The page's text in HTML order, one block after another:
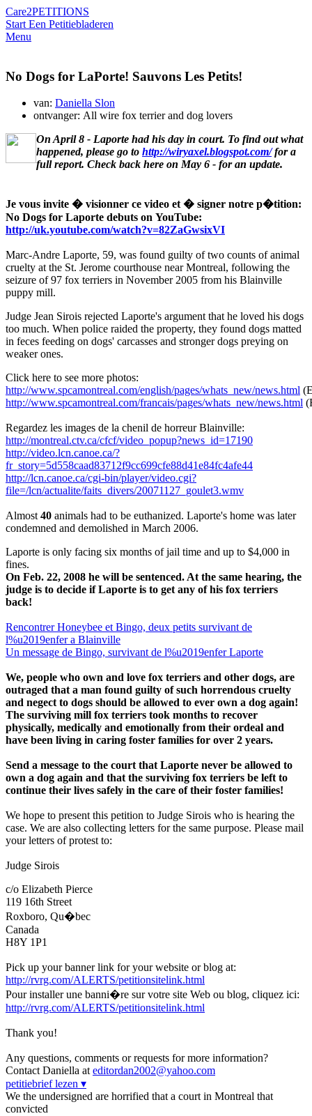
Care2PETITIONS
Start Een Petitiebladeren
Menu
No Dogs for LaPorte! Sauvons Les Petits!
van: Daniella Slon
ontvanger: All wire fox terrier and dog lovers
On April 8 - Laporte had his day in court. To find out what
happened, please go to http://wiryaxel.blogspot.com/for a
full report. Check back here on May 6 - for an update.
Je vous invite � visionner ce video et � signer notre p�tition:
No Dogs for Laporte debuts on YouTube:
http://uk.youtube.com/watch?v=82ZaGwsixVI
Marc-Andre Laporte, 59, was found guilty of two counts of animal
cruelty at the St. Jerome courthouse near Montreal, following the
seizure of 97 fox terriers in November 2005 from his Blainville
puppy mill.
Judge Jean Sirois rejected Laporte's argument that he loved his dogs
too much. When police raided the property, they found dogs matted
in feces feeding on dogs' carcasses and stronger dogs preying on
weaker ones.
Click here to see more photos:
http://www.spcamontreal.com/english/pages/whats_new/news.html
http://www.spcamontreal.com/francais/pages/whats_new/news.html
Regardez les images de la chenil de horreur Blainville:
http://montreal.ctv.ca/cfcf/video_popup?news_id=17190
http://video.lcn.canoe.ca/?
fr_story=5d558caad83712f9cc699cfe88d41e84fc4afe44
http://lcn.canoe.ca/cgi-bin/player/video.cgi?
file=/lcn/actualite/faits_divers/20071127_goulet3.wmv
Almost40 animals had to be euthanized. Laporte's home was later
condemned and demolished in March 2006.
Laporte is only facing six months of jail time and up to $4,000 in
fines.
On Feb. 22, 2008 he will be sentenced. At the same hearing, the
judge is to decide if Laporte is to get any of his fox terriers
back!
Rencontrer Honeybee et Bingo, deux petits survivant de
l%u2019enfer a Blainville
Un message de Bingo, survivant de l%u2019enfer Laporte
We, people who own and love fox terriers and other dogs, are
outraged that a man found guilty of such horrendous cruelty
and negect to dogs should be allowed to ever own a dog again!
The surviving mill fox terriers took months to recover
physically, medically and emotionally from their ordeal and
have been living in caring foster families for over 2 years.
Send a message to the court that Laporte never be allowed to
own a dog again and that the surviving fox terriers be left to
continue their lives safely in the care of their foster families!
We hope to present this petition to Judge Sirois who is hearing the
case. We are also collecting letters for the same purpose. Please mail
your letters of protest to:
Judge Sirois
c/o Elizabeth Pierce
119 16th Street
Roxboro, Qu�bec
Canada
H8Y 1P1
Pick up your banner link for your website or blog at:
http://rvrg.com/ALERTS/petitionsitelink.html
Pour installer une banni�re sur votre site Web ou blog, cliquez ici:
http://rvrg.com/ALERTS/petitionsitelink.html
Thank you!
Any questions, comments or requests for more information?
Contact Daniella ateditordan2002@yahoo.com
petitiebrief lezen ▾
We the undersigned are horrified that a court in Montreal that
convicted